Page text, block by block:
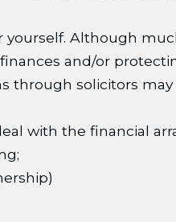
Although
and/or
through solicitors
with the financial